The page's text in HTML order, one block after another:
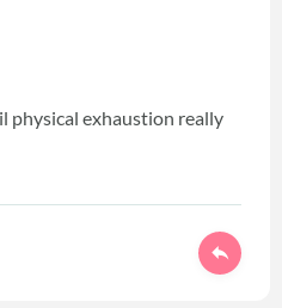
physical exhaustion really